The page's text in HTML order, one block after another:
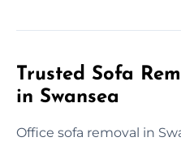
Trusted Sofa
in Swansea
Office sofa removal in